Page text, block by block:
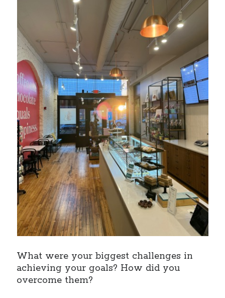
What were your biggest challenges in
achieving your goals? How did you
overcome them?